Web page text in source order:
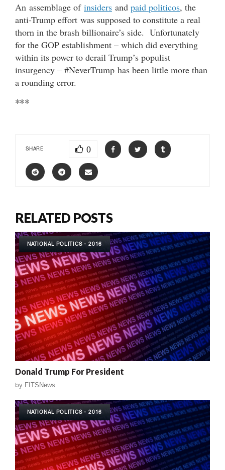
An assemblage of insiders and paid politicos, the
anti-Trump effort was supposed to constitute a real
thorn in the brash billionaire’s side. Unfortunately
for the GOP establishment – which did everything
within its power to derail Trump’s populist
insurgency – #NeverTrump has been little more than
a rounding error.
***
SHARE 0
RELATED POSTS
NATIONAL POLITICS - 2016
Donald Trump For President
by FITSNews
NATIONAL POLITICS - 2016